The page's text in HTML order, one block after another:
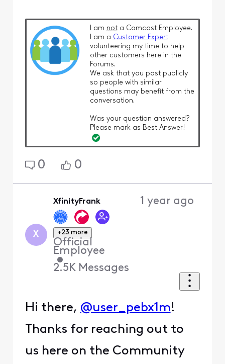
I am nota Comcast Employee.
I am a Customer Expert
volunteering my time to help
other customers here in the
Forums.
We ask that you post publicly
so people with similar
questions may benefit from the
conversation.
Was your question answered?
Please mark as Best Answer!
0 0
X
XfinityFrank
+23 more
Official
Employee
•
2.5K Messages
1 year ago
Hi there, @user_pebx1m!
Thanks for reaching out to
us here on the Community